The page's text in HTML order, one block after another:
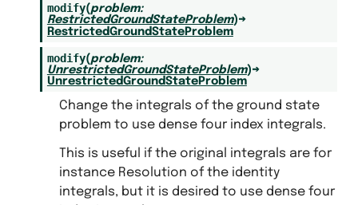
modify(problem:
RestrictedGroundStateProblem)→
RestrictedGroundStateProblem
modify(problem:
UnrestrictedGroundStateProblem)→
UnrestrictedGroundStateProblem
Change the integrals of the ground state
problem to use dense four index integrals.
This is useful if the original integrals are for
instance Resolution of the identity
integrals, but it is desired to use dense four